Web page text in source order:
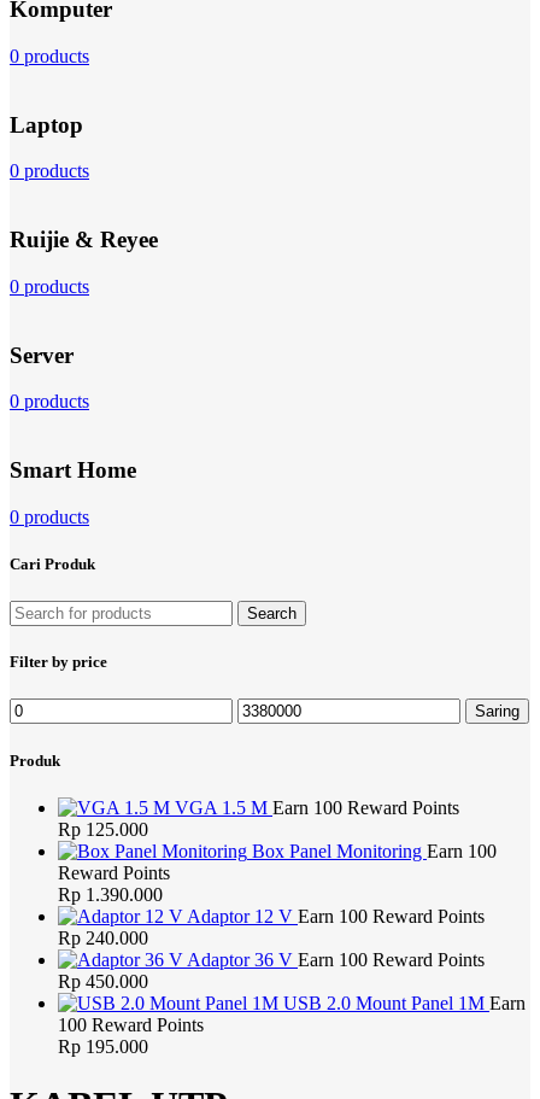
Komputer
0 products
Laptop
0 products
Ruijie & Reyee
0 products
Server
0 products
Smart Home
0 products
Cari Produk
Search
Filter by price
Harga
terendah
Harga
tertinggi
Saring
Produk
VGA 1.5 M Earn 100 Reward Points
Rp 125.000
Box Panel Monitoring Earn 100
Reward Points
Rp 1.390.000
Adaptor 12 V Earn 100 Reward Points
Rp 240.000
Adaptor 36 V Earn 100 Reward Points
Rp 450.000
USB 2.0 Mount Panel 1M Earn
100 Reward Points
Rp 195.000